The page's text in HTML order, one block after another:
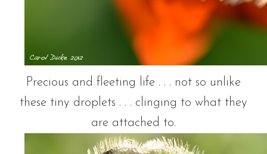
Precious and fleeting life . . . not so unlike
these tiny droplets . . . clinging to what they
are attached to.